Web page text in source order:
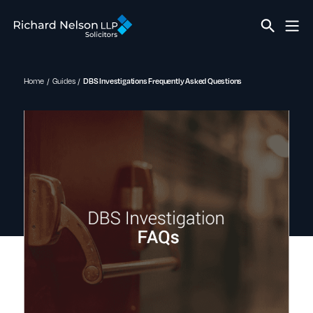
Home Guides DBS Investigations Frequently Asked Questions